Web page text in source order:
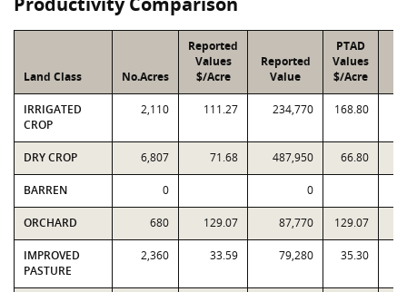
Land Class No.Acres
Reported
Values
$/Acre
Reported
Value
PTAD
Values
$/Acre
IRRIGATED
CROP
2,110 111.27 234,770 168.80
DRY CROP 6,807 71.68 487,950 66.80
BARREN 0 0
ORCHARD 680 129.07 87,770 129.07
IMPROVED
PASTURE
2,360 33.59 79,280 35.30